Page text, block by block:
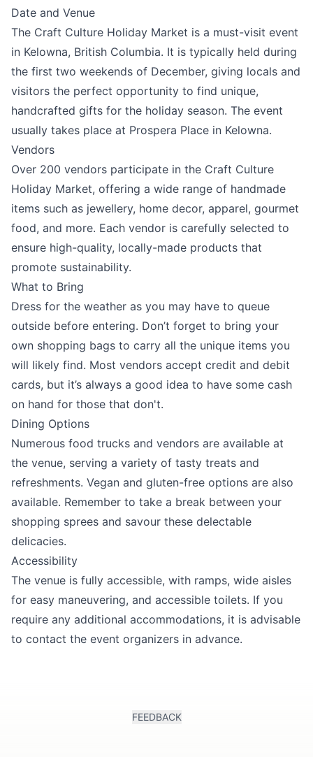
Date and Venue
The Craft Culture Holiday Market is a must-visit event
in Kelowna, British Columbia. It is typically held during
the first two weekends of December, giving locals and
visitors the perfect opportunity to find unique,
handcrafted gifts for the holiday season. The event
usually takes place at Prospera Place in Kelowna.
Vendors
Over 200 vendors participate in the Craft Culture
Holiday Market, offering a wide range of handmade
items such as jewellery, home decor, apparel, gourmet
food, and more. Each vendor is carefully selected to
ensure high-quality, locally-made products that
promote sustainability.
What to Bring
Dress for the weather as you may have to queue
outside before entering. Don’t forget to bring your
own shopping bags to carry all the unique items you
will likely find. Most vendors accept credit and debit
cards, but it’s always a good idea to have some cash
on hand for those that don't.
Dining Options
Numerous food trucks and vendors are available at
the venue, serving a variety of tasty treats and
refreshments. Vegan and gluten-free options are also
available. Remember to take a break between your
shopping sprees and savour these delectable
delicacies.
Accessibility
The venue is fully accessible, with ramps, wide aisles
for easy maneuvering, and accessible toilets. If you
require any additional accommodations, it is advisable
to contact the event organizers in advance.
FEEDBACK